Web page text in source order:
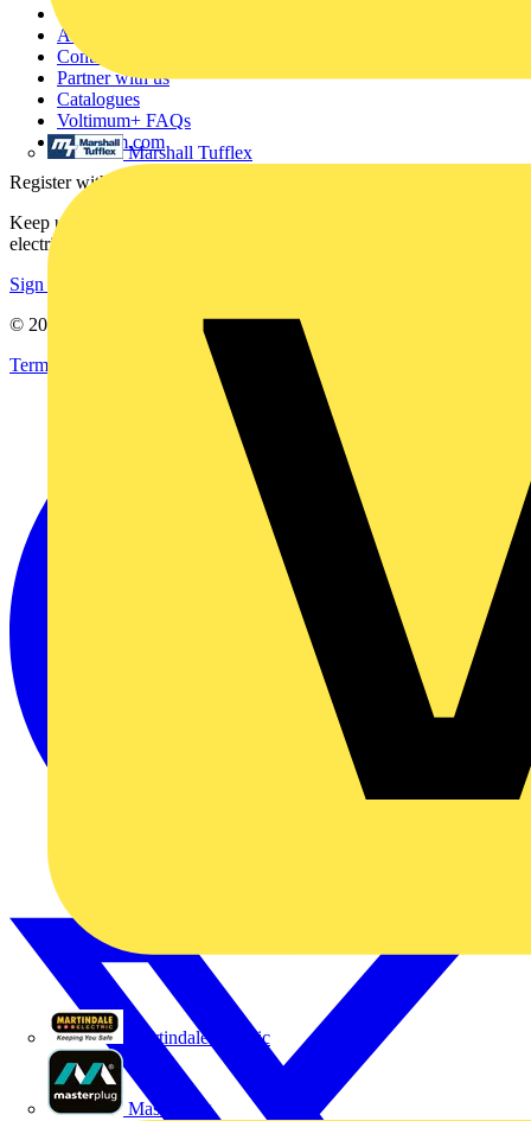
Marshall Tufflex
Martindale Electric
Masterplug
Other links
About
Contact
Partner with us
Catalogues
Voltimum+ FAQs
voltimum.com
Register with Voltimum
Keep up with the latest industry news, and earn rewards for your
electrical purchases!
Sign up here
© 2002-
Terms & Conditions
Privacy Policy Imprint